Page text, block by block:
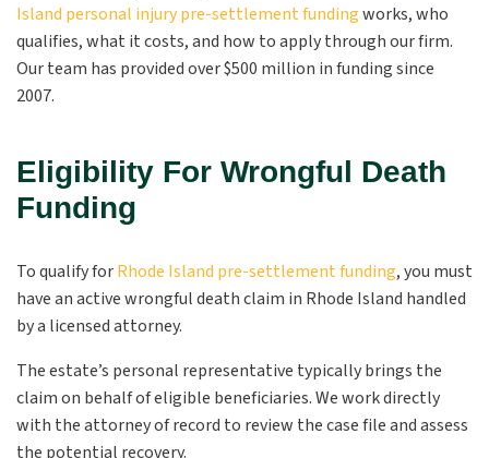
Island personal injury pre-settlement fundingworks, who
qualifies, what it costs, and how to apply through our firm.
Our team has provided over $500 million in funding since
2007.
Eligibility For Wrongful Death
Funding
To qualify forRhode Island pre-settlement funding, you must
have an active wrongful death claim in Rhode Island handled
by a licensed attorney.
The estate’s personal representative typically brings the
claim on behalf of eligible beneficiaries. We work directly
with the attorney of record to review the case file and assess
the potential recovery.